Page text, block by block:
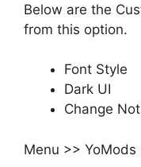
Below are the
from this option.
Font Style
Dark UI
Change
Menu >>